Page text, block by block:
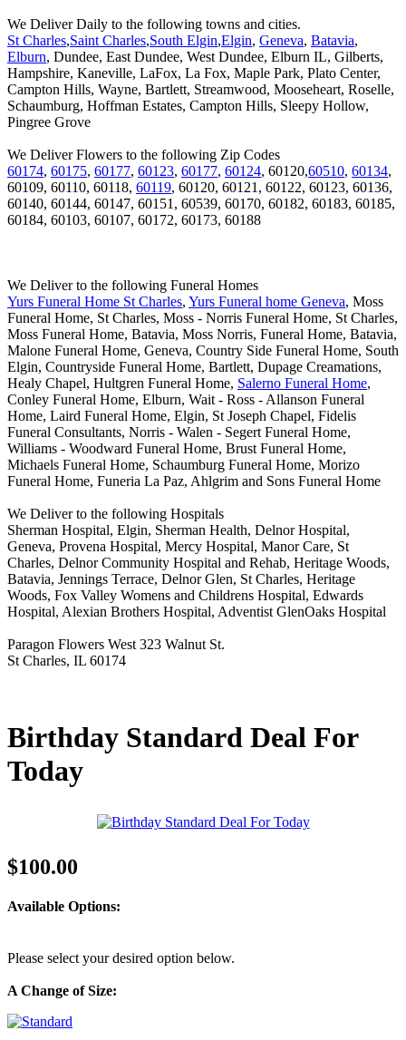
We Deliver Daily to the following towns and cities.
St Charles,Saint Charles,South Elgin,Elgin, Geneva, Batavia,
Elburn, Dundee, East Dundee, West Dundee, Elburn IL, Gilberts,
Hampshire, Kaneville, LaFox, La Fox, Maple Park, Plato Center,
Campton Hills, Wayne, Bartlett, Streamwood, Mooseheart, Roselle,
Schaumburg, Hoffman Estates, Campton Hills, Sleepy Hollow,
Pingree Grove
We Deliver Flowers to the following Zip Codes
60174, 60175, 60177, 60123, 60177, 60124, 60120,60510, 60134,
60109, 60110, 60118, 60119, 60120, 60121, 60122, 60123, 60136,
60140, 60144, 60147, 60151, 60539, 60170, 60182, 60183, 60185,
60184, 60103, 60107, 60172, 60173, 60188
We Deliver to the following Funeral Homes
Yurs Funeral Home St Charles, Yurs Funeral home Geneva, Moss
Funeral Home, St Charles, Moss - Norris Funeral Home, St Charles,
Moss Funeral Home, Batavia, Moss Norris, Funeral Home, Batavia,
Malone Funeral Home, Geneva, Country Side Funeral Home, South
Elgin, Countryside Funeral Home, Bartlett, Dupage Creamations,
Healy Chapel, Hultgren Funeral Home, Salerno Funeral Home,
Conley Funeral Home, Elburn, Wait - Ross - Allanson Funeral
Home, Laird Funeral Home, Elgin, St Joseph Chapel, Fidelis
Funeral Consultants, Norris - Walen - Segert Funeral Home,
Williams - Woodward Funeral Home, Brust Funeral Home,
Michaels Funeral Home, Schaumburg Funeral Home, Morizo
Funeral Home, Funeria La Paz, Ahlgrim and Sons Funeral Home
We Deliver to the following Hospitals
Sherman Hospital, Elgin, Sherman Health, Delnor Hospital,
Geneva, Provena Hospital, Mercy Hospital, Manor Care, St
Charles, Delnor Community Hospital and Rehab, Heritage Woods,
Batavia, Jennings Terrace, Delnor Glen, St Charles, Heritage
Woods, Fox Valley Womens and Childrens Hospital, Edwards
Hospital, Alexian Brothers Hospital, Adventist GlenOaks Hospital
Paragon Flowers West 323 Walnut St.
St Charles, IL 60174
Birthday Standard Deal For
Today
$100.00
Available Options:
Please select your desired option below.
A Change of Size: